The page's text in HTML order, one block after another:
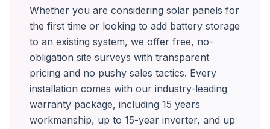
Whether you are considering solar panels for
the first time or looking to add battery storage
to an existing system, we offer free, no-
obligation site surveys with transparent
pricing and no pushy sales tactics. Every
installation comes with our industry-leading
warranty package, including 15 years
workmanship, up to 15-year inverter, and up